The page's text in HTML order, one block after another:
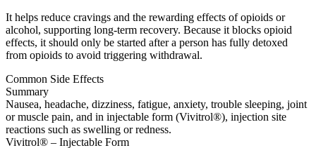
It helps reduce cravings and the rewarding effects of opioids or
alcohol, supporting long-term recovery. Because it blocks opioid
effects, it should only be started after a person has fully detoxed
from opioids to avoid triggering withdrawal.
Common Side Effects
Summary
Nausea, headache, dizziness, fatigue, anxiety, trouble sleeping, joint
or muscle pain, and in injectable form (Vivitrol®), injection site
reactions such as swelling or redness.
Vivitrol® – Injectable Form